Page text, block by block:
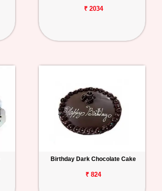
₹ 2034
Birthday Dark Chocolate Cake
₹ 824